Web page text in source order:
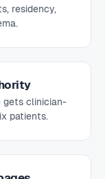
residency,
gets clinician-
patients.